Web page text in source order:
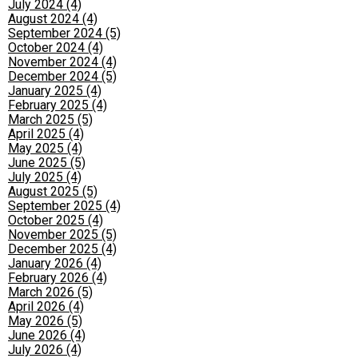
July 2024 (4)
August 2024 (4)
September 2024 (5)
October 2024 (4)
November 2024 (4)
December 2024 (5)
January 2025 (4)
February 2025 (4)
March 2025 (5)
April 2025 (4)
May 2025 (4)
June 2025 (5)
July 2025 (4)
August 2025 (5)
September 2025 (4)
October 2025 (4)
November 2025 (5)
December 2025 (4)
January 2026 (4)
February 2026 (4)
March 2026 (5)
April 2026 (4)
May 2026 (5)
June 2026 (4)
July 2026 (4)